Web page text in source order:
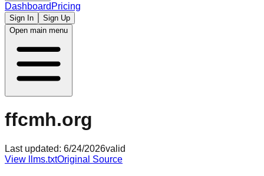
Dashboard Pricing
Sign In
Sign Up
Open main menu
ffcmh.org
Last updated: 6/24/2026valid
View llms.txtOriginal Source